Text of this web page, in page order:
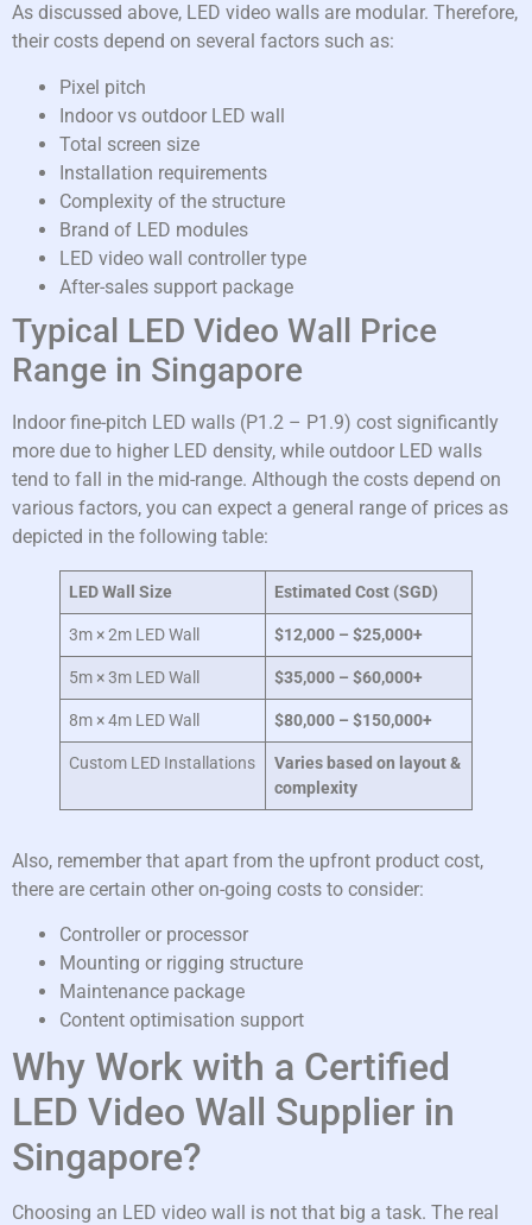
As discussed above, LED video walls are modular. Therefore,
their costs depend on several factors such as:
Pixel pitch
Indoor vs outdoor LED wall
Total screen size
Installation requirements
Complexity of the structure
Brand of LED modules
LED video wall controller type
After-sales support package
Typical LED Video Wall Price
Range in Singapore
Indoor fine-pitch LED walls (P1.2 – P1.9) cost significantly
more due to higher LED density, while outdoor LED walls
tend to fall in the mid-range. Although the costs depend on
various factors, you can expect a general range of prices as
depicted in the following table:
LED Wall Size Estimated Cost (SGD)
3m × 2m LED Wall $12,000 – $25,000+
5m × 3m LED Wall $35,000 – $60,000+
8m × 4m LED Wall $80,000 – $150,000+
Custom LED Installations
Varies based on layout &
complexity
Also, remember that apart from the upfront product cost,
there are certain other on-going costs to consider:
Controller or processor
Mounting or rigging structure
Maintenance package
Content optimisation support
Why Work with a Certified
LED Video Wall Supplier in
Singapore?
Choosing an LED video wall is not that big a task. The real